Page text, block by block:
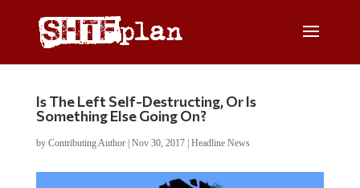
Is The Left Self-Destructing, Or Is
Something Else Going On?
by Contributing Author| Nov 30, 2017| Headline News